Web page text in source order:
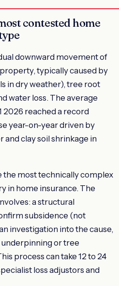
contested home
downward movement of
typically caused by
in dry weather), tree root
water loss. The average
2026 reached a record
year-on-year driven by
clay soil shrinkage in
the most technically complex
in home insurance. The
a structural
subsidence (not
investigation into the cause,
or tree
process can take 12 to 24
loss adjustors and